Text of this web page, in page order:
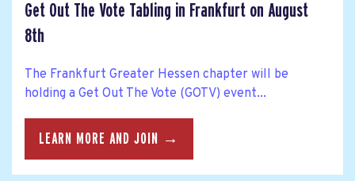
Get Out The Vote Tabling in Frankfurt on August
8th
The Frankfurt Greater Hessen chapter will be
holding a Get Out The Vote (GOTV) event...
LEARN MORE AND JOIN →